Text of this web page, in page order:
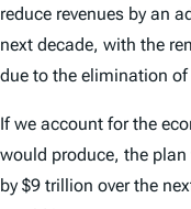
reduce revenues by an
next decade, with the
due to the elimination
If we account for the
would produce, the
by $9 trillion over the